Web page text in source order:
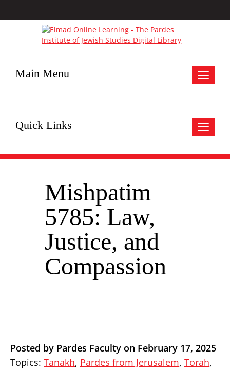
Toggle
Main Menu
Toggle
Quick Links
Mishpatim
5785: Law,
Justice, and
Compassion
Posted by Pardes Faculty on February 17, 2025
Topics: Tanakh, Pardes from Jerusalem, Torah,